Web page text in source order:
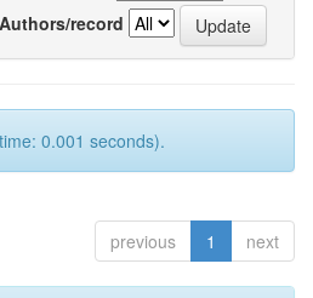
Authors/record
0.001 seconds).
previous 1 next